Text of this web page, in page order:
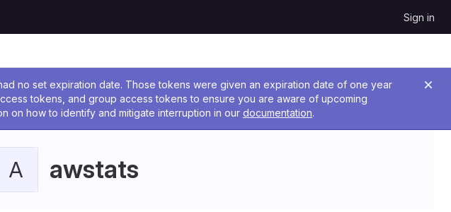
Sign in
no set expiration date. Those tokens were given an expiration date of one year
tokens, and group access tokens to ensure you are aware of upcoming
on how to identify and mitigate interruption in our documentation.
A awstats